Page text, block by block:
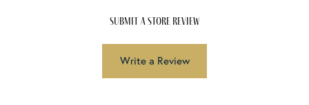
submit a store review
Write a Review